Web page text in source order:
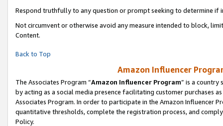
Respond truthfully to any question or prompt seeking to determine if
Not circumvent or otherwise avoid any measure intended to block,
Content.
Back to Top
Amazon Influencer
The Associates Program “Amazon Influencer Program” is a country
by acting as a social media presence facilitating customer purchases
Associates Program. In order to participate in the Amazon Influencer
quantitative thresholds, complete the registration process, and
Policy.